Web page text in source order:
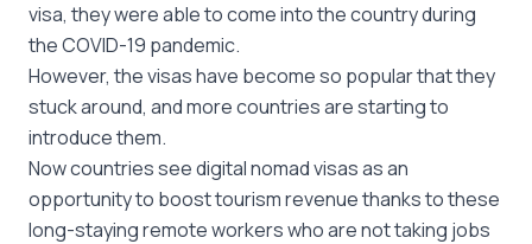
visa, they were able to come into the country during
the COVID-19 pandemic.
However, the visas have become so popular that they
stuck around, and more countries are starting to
introduce them.
Now countries see digital nomad visas as an
opportunity to boost tourism revenue thanks to these
long-staying remote workers who are not taking jobs